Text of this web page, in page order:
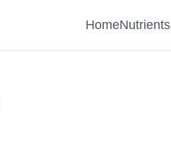
HomeNutrients